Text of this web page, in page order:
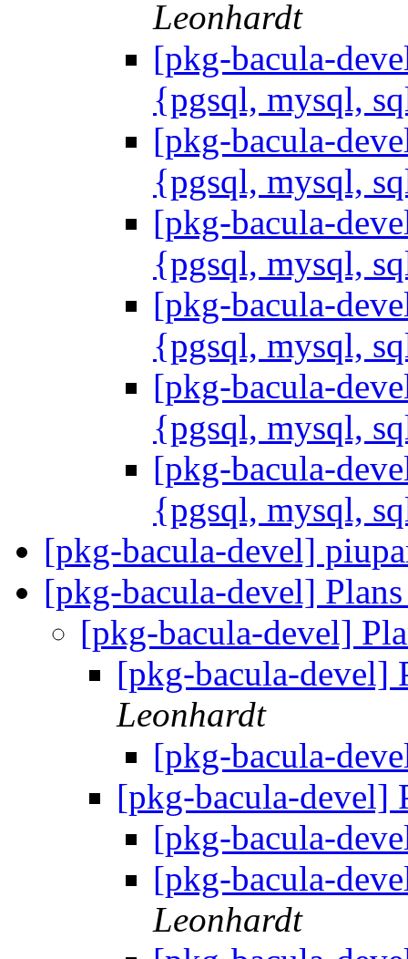
Leonhardt
[pkg-bacula-
{pgsql, mysql,
[pkg-bacula-
{pgsql, mysql,
[pkg-bacula-
{pgsql, mysql,
[pkg-bacula-
{pgsql, mysql,
[pkg-bacula-
{pgsql, mysql,
[pkg-bacula-
{pgsql, mysql,
[pkg-bacula-devel]
[pkg-bacula-devel]
[pkg-bacula-devel]
[pkg-bacula-devel]
Leonhardt
[pkg-bacula-
[pkg-bacula-devel]
[pkg-bacula-
[pkg-bacula-
Leonhardt